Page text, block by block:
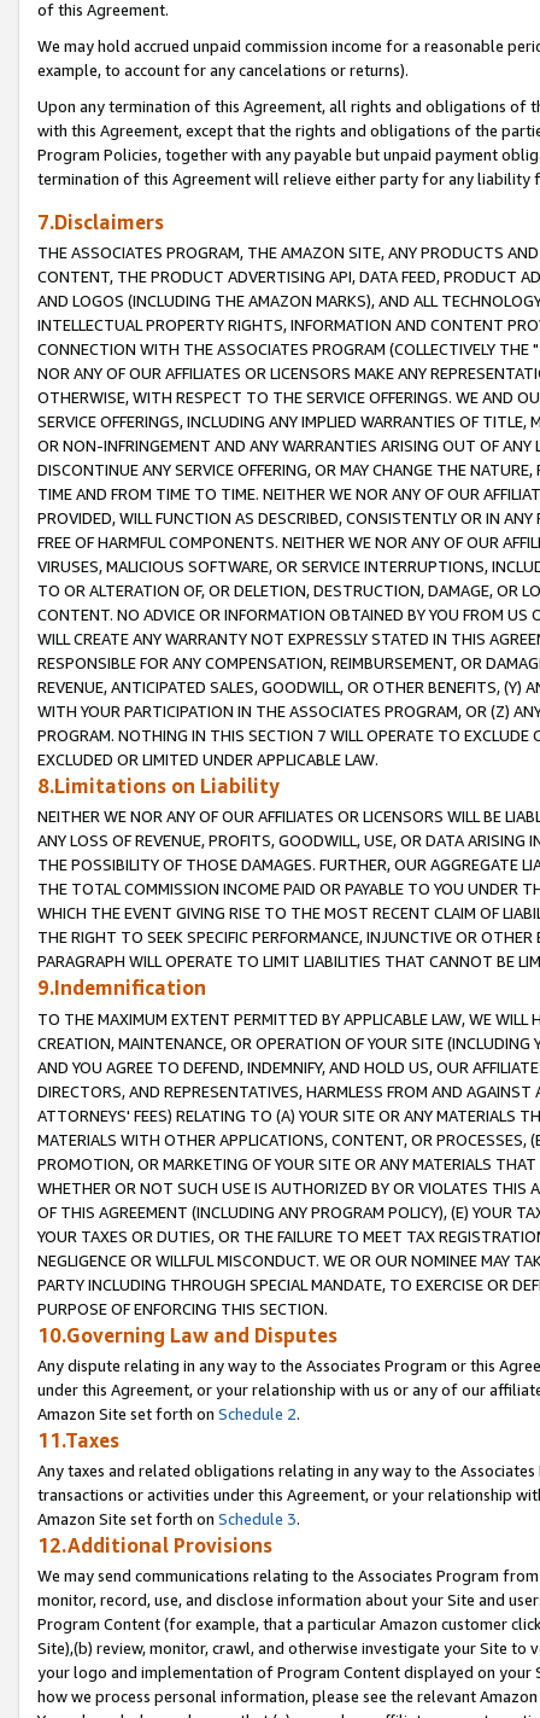
of this Agreement.
We may hold accrued unpaid commission income for a reasonable
example, to account for any cancelations or returns).
Upon any termination of this Agreement, all rights and obligations of
with this Agreement, except that the rights and obligations of the
Program Policies, together with any payable but unpaid payment
termination of this Agreement will relieve either party for any liability
7.Disclaimers
THE ASSOCIATES PROGRAM, THE AMAZON SITE, ANY PRODUCTS
CONTENT, THE PRODUCT ADVERTISING API, DATA FEED, PRODUCT
AND LOGOS (INCLUDING THE AMAZON MARKS), AND ALL
INTELLECTUAL PROPERTY RIGHTS, INFORMATION AND CONTENT
CONNECTION WITH THE ASSOCIATES PROGRAM (COLLECTIVELY THE "
NOR ANY OF OUR AFFILIATES OR LICENSORS MAKE ANY
OTHERWISE, WITH RESPECT TO THE SERVICE OFFERINGS. WE AND
SERVICE OFFERINGS, INCLUDING ANY IMPLIED WARRANTIES OF
OR NON-INFRINGEMENT AND ANY WARRANTIES ARISING OUT OF ANY
DISCONTINUE ANY SERVICE OFFERING, OR MAY CHANGE THE
TIME AND FROM TIME TO TIME. NEITHER WE NOR ANY OF OUR
PROVIDED, WILL FUNCTION AS DESCRIBED, CONSISTENTLY OR IN
FREE OF HARMFUL COMPONENTS. NEITHER WE NOR ANY OF OUR
VIRUSES, MALICIOUS SOFTWARE, OR SERVICE INTERRUPTIONS,
TO OR ALTERATION OF, OR DELETION, DESTRUCTION, DAMAGE, OR
CONTENT. NO ADVICE OR INFORMATION OBTAINED BY YOU FROM
WILL CREATE ANY WARRANTY NOT EXPRESSLY STATED IN THIS
RESPONSIBLE FOR ANY COMPENSATION, REIMBURSEMENT, OR
REVENUE, ANTICIPATED SALES, GOODWILL, OR OTHER BENEFITS,
WITH YOUR PARTICIPATION IN THE ASSOCIATES PROGRAM, OR (Z)
PROGRAM. NOTHING IN THIS SECTION 7 WILL OPERATE TO
EXCLUDED OR LIMITED UNDER APPLICABLE LAW.
8.Limitations on Liability
NEITHER WE NOR ANY OF OUR AFFILIATES OR LICENSORS WILL BE
ANY LOSS OF REVENUE, PROFITS, GOODWILL, USE, OR DATA ARISING
THE POSSIBILITY OF THOSE DAMAGES. FURTHER, OUR AGGREGATE
THE TOTAL COMMISSION INCOME PAID OR PAYABLE TO YOU UNDER
WHICH THE EVENT GIVING RISE TO THE MOST RECENT CLAIM OF
THE RIGHT TO SEEK SPECIFIC PERFORMANCE, INJUNCTIVE OR
PARAGRAPH WILL OPERATE TO LIMIT LIABILITIES THAT CANNOT BE
9.Indemnification
TO THE MAXIMUM EXTENT PERMITTED BY APPLICABLE LAW, WE WILL
CREATION, MAINTENANCE, OR OPERATION OF YOUR SITE (INCLUDING
AND YOU AGREE TO DEFEND, INDEMNIFY, AND HOLD US, OUR
DIRECTORS, AND REPRESENTATIVES, HARMLESS FROM AND
ATTORNEYS' FEES) RELATING TO (A) YOUR SITE OR ANY MATERIALS
MATERIALS WITH OTHER APPLICATIONS, CONTENT, OR PROCESSES,
PROMOTION, OR MARKETING OF YOUR SITE OR ANY MATERIALS
WHETHER OR NOT SUCH USE IS AUTHORIZED BY OR VIOLATES THIS
OF THIS AGREEMENT (INCLUDING ANY PROGRAM POLICY), (E) YOUR
YOUR TAXES OR DUTIES, OR THE FAILURE TO MEET TAX
NEGLIGENCE OR WILLFUL MISCONDUCT. WE OR OUR NOMINEE MAY
PARTY INCLUDING THROUGH SPECIAL MANDATE, TO EXERCISE OR
PURPOSE OF ENFORCING THIS SECTION.
10.Governing Law and Disputes
Any dispute relating in any way to the Associates Program or this
under this Agreement, or your relationship with us or any of our
Amazon Site set forth on Schedule 2.
11.Taxes
Any taxes and related obligations relating in any way to the
transactions or activities under this Agreement, or your relationship
Amazon Site set forth on Schedule 3.
12.Additional Provisions
We may send communications relating to the Associates Program
monitor, record, use, and disclose information about your Site and
Program Content (for example, that a particular Amazon customer
Site),(b) review, monitor, crawl, and otherwise investigate your Site
your logo and implementation of Program Content displayed on
how we process personal information, please see the relevant